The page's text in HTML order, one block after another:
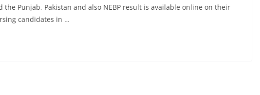
Punjab, Pakistan and also NEBP result is available online on their
candidates in …